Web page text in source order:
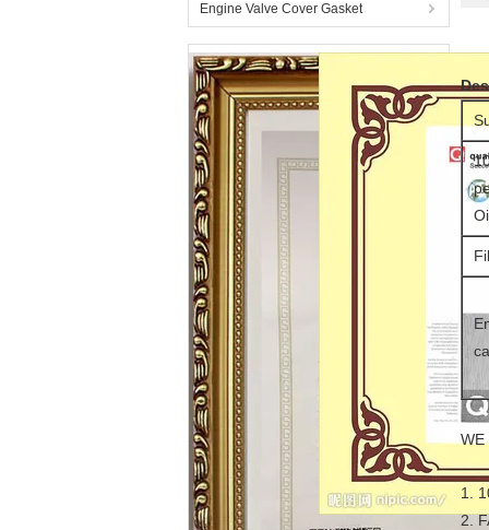
Engine Valve Cover Gasket
WE
1.
2.